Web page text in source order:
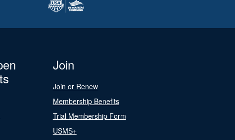
Join
Join or Renew
Membership Benefits
Trial Membership Form
USMS+